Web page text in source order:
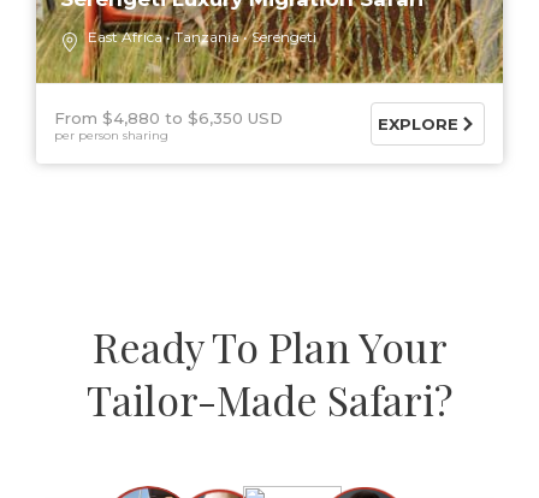
East Africa Tanzania Serengeti
From $4,880 $6,350 USD
per person sharing
EXPLORE
Ready To Plan Your
Tailor-Made Safari?